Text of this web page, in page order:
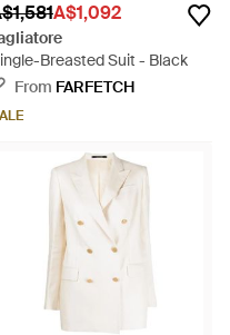
A$1,092
Breasted Suit - Black
From FARFETCH